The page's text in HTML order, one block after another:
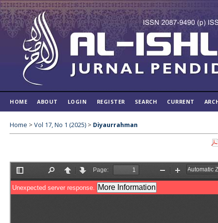
HOME ABOUT LOGIN REGISTER SEARCH CURRENT
Home > Vol 17, No 1 (2025) > Diyaurrahman